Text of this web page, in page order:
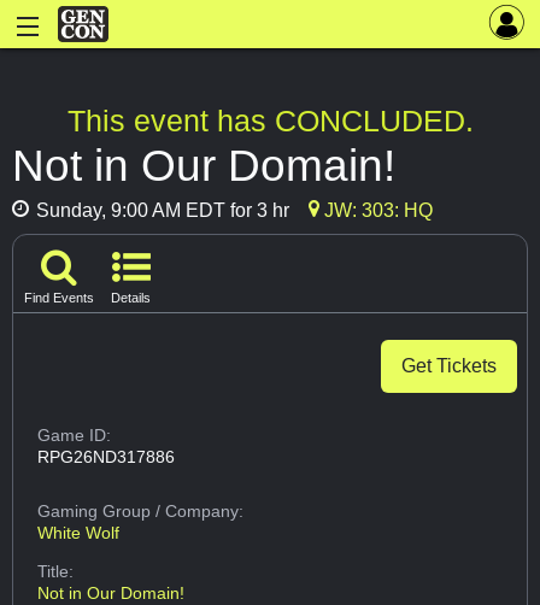
This event has CONCLUDED.
Not in Our Domain!
Sunday, 9:00 AM EDT for 3 hr JW: 303: HQ
Find Events Details
Get Tickets
Game ID:
RPG26ND317886
Gaming Group/ Company:
White Wolf
Title:
Not in Our Domain!